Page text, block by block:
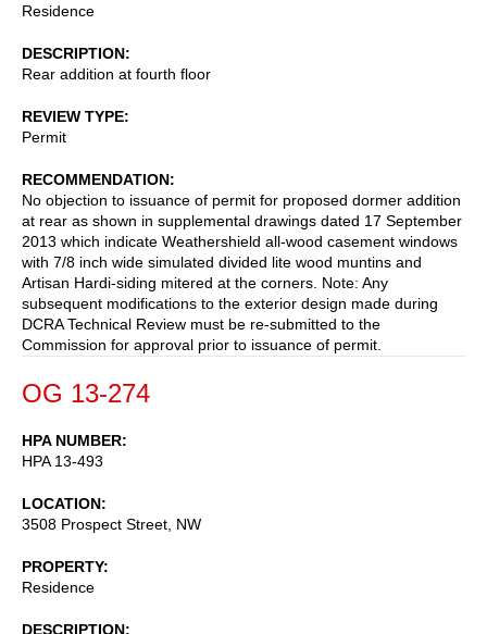
Residence
DESCRIPTION
Rear addition at fourth floor
REVIEW TYPE
Permit
RECOMMENDATION
No objection to issuance of permit for proposed dormer addition
at rear as shown in supplemental drawings dated 17 September
2013 which indicate Weathershield all-wood casement windows
with 7/8 inch wide simulated divided lite wood muntins and
Artisan Hardi-siding mitered at the corners. Note: Any
subsequent modifications to the exterior design made during
DCRA Technical Review must be re-submitted to the
Commission for approval prior to issuance of permit.
OG 13-274
HPA NUMBER
HPA 13-493
LOCATION
3508 Prospect Street, NW
PROPERTY
Residence
DESCRIPTION